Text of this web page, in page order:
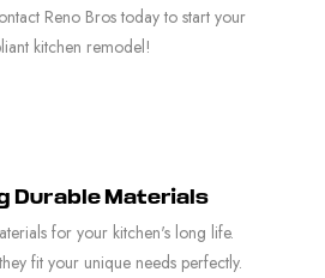
Reno Bros today to start your
kitchen remodel!
Durable Materials
for your kitchen's long life.
fit your unique needs perfectly.